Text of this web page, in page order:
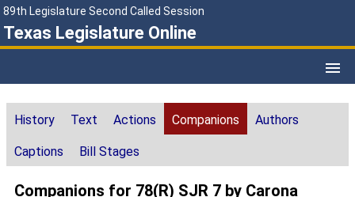
89th Legislature Second Called Session
Texas Legislature Online
History Text Actions Companions Authors
Captions Bill Stages
Companions for 78(R) SJR 7 by Carona